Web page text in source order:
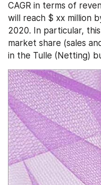
CAGR in terms of
will reach $ xx million
2020. In particular,
market share (sales
in the Tulle (Netting)